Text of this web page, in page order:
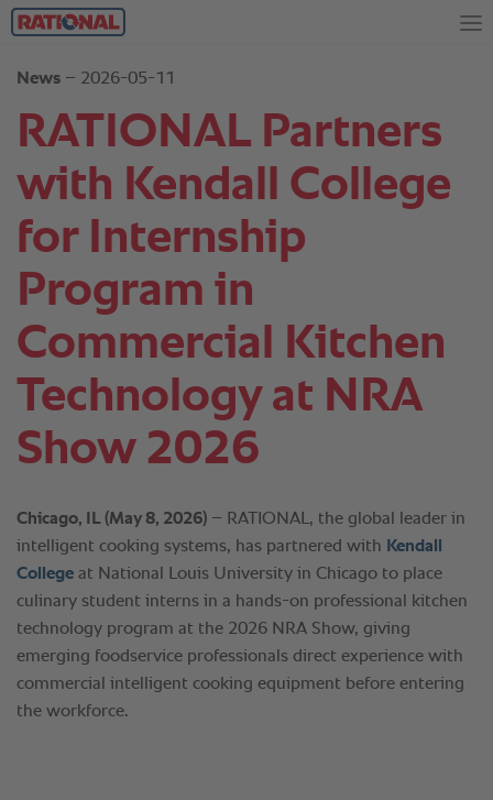
News – 2026-05-11
RATIONAL Partners
with Kendall College
for Internship
Program in
Commercial Kitchen
Technology at NRA
Show 2026